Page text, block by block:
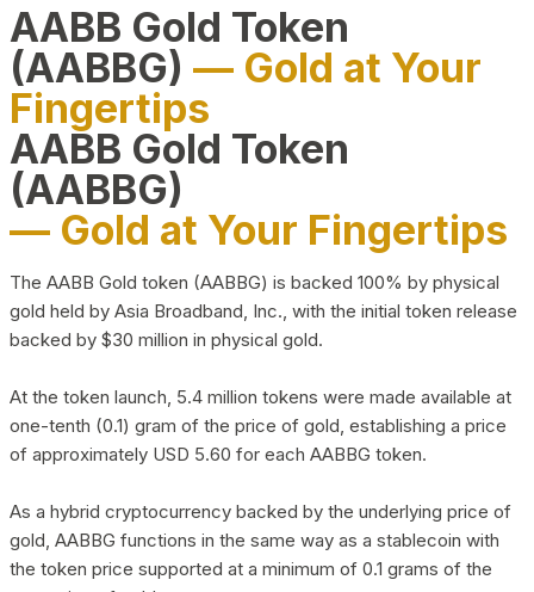
AABB Gold Token
(AABBG) — Gold at Your
Fingertips
AABB Gold Token
(AABBG)
— Gold at Your Fingertips
The AABB Gold token (AABBG) is backed 100% by physical
gold held by Asia Broadband, Inc., with the initial token release
backed by $30 million in physical gold.
At the token launch, 5.4 million tokens were made available at
one-tenth (0.1) gram of the price of gold, establishing a price
of approximately USD 5.60 for each AABBG token.
As a hybrid cryptocurrency backed by the underlying price of
gold, AABBG functions in the same way as a stablecoin with
the token price supported at a minimum of 0.1 grams of the